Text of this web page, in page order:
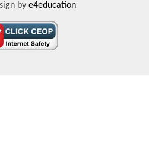
bye4education